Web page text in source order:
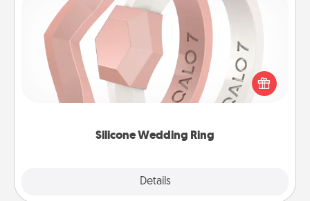
Silicone Wedding Ring
Details
Silicone Wedding Ring
If your spouse's work or hobbies require removing
their wedding ring, a silicone ring could be the
perfect gift! Usually made of medical-grade silicone,